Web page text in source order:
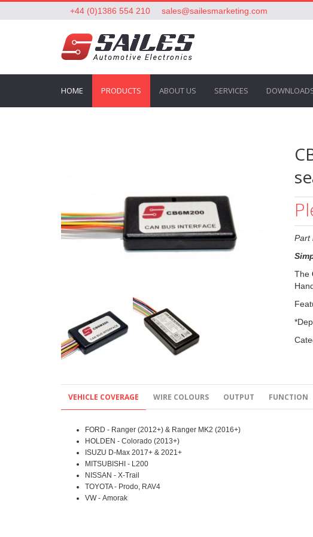
+44 (0)1386 554 210 sales@sailesmarketing.com
HOME PRODUCTS ABOUT US SERVICES
Part
The
VEHICLE COVERAGE WIRE COLOURS OUTPUT FUNCTION
FORD - Ranger (2012+) & Ranger MK2 (2016+)
HOLDEN - Colorado (2013+)
ISUZU D-Max 2017+ & 2021+
MITSUBISHI - L200
NISSAN - X-Trail
TOYOTA - Prodo, RAV4
VW - Amorak